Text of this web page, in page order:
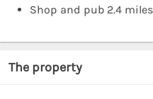
Shop and pub 2.4
The property